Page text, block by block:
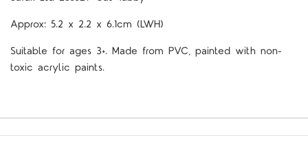
Approx: 5.2 x 2.2 x 6.1cm (LWH)
Suitable for ages 3+. Made from PVC, painted with non-
toxic acrylic paints.